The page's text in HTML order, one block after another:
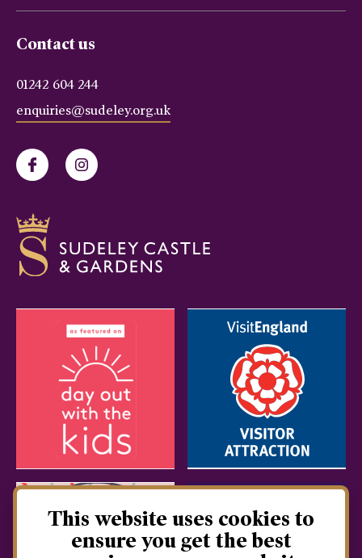
Contact us
01242 604 244
enquiries@sudeley.org.uk
FacebookInstagram
This website uses cookies to
ensure you get the best